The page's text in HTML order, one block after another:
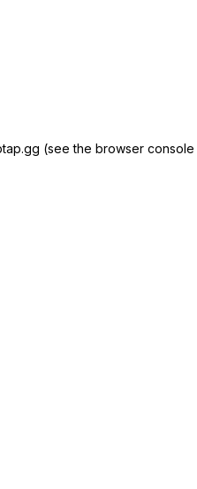
(see the browser console